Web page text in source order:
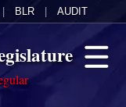
BLR AUDIT